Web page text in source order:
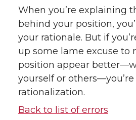
When you’re explaining
behind your position,
your rationale. But if
up some lame excuse to
position appear
yourself or
rationalization.
Back to list of errors